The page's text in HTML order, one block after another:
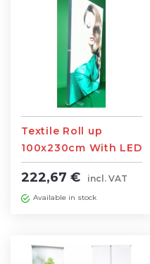
Textile Roll up
100x230cm With LED
lighting
222,67 € incl. VAT
Available in stock